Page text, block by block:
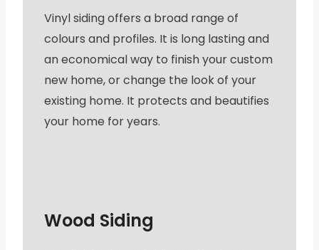
Vinyl siding offers a broad range of
colours and profiles. It is long lasting and
an economical way to finish your custom
new home, or change the look of your
existing home. It protects and beautifies
your home for years.
Wood Siding